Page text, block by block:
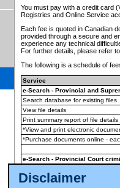
Disclaimer
You must pay with a credit card
Registries and Online Service
Each fee is quoted in Canadian
provided through a secure and
experience any technical
For further details, please refer
The following is a schedule of
Service
e-Search - Provincial and
Search database for existing files
View file details
Print summary report of file details
*View and print electronic
*Purchase documents online -
e-Search - Provincial Court
View file details